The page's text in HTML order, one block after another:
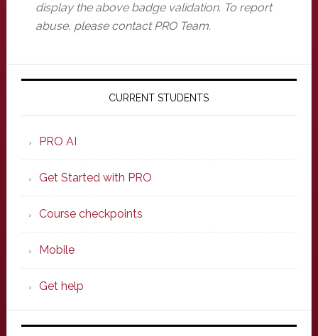
display the above badge validation. To report
abuse, please contact PRO Team.
Primary
CURRENT STUDENTS
PRO AI
Get Started with PRO
Course checkpoints
Mobile
Get help